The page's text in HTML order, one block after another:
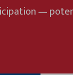
—